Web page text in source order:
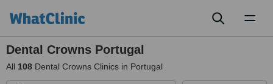
Dental Crowns Portugal
All 108 Dental Crowns Clinics in Portugal